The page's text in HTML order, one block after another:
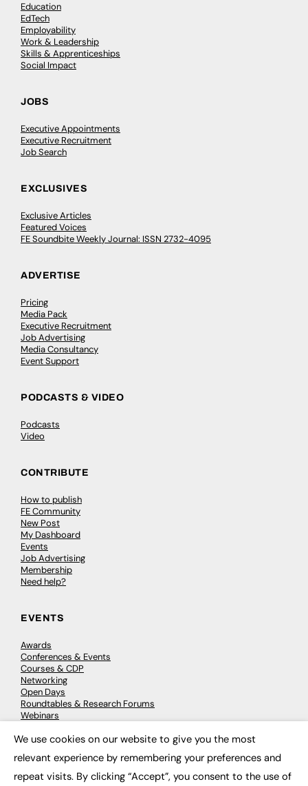
Education
EdTech
Employability
Work & Leadership
Skills & Apprenticeships
Social Impact
JOBS
Executive Appointments
Executive Recruitment
Job Search
EXCLUSIVES
Exclusive Articles
Featured Voices
FE Soundbite Weekly Journal: ISSN 2732-4095
ADVERTISE
Pricing
Media Pack
Executive Recruitment
Job Advertising
Media Consultancy
Event Support
PODCASTS & VIDEO
Podcasts
Video
CONTRIBUTE
How to publish
FE Community
New Post
My Dashboard
Events
Job Advertising
Membership
Need help?
EVENTS
Awards
Conferences & Events
Courses & CDP
Networking
Open Days
Roundtables & Research Forums
Webinars
We use cookies on our website to give you the most
relevant experience by remembering your preferences and
repeat visits. By clicking “Accept”, you consent to the use of